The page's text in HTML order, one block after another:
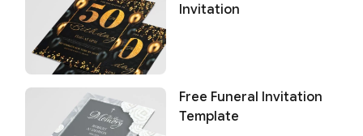
Invitation
Free Funeral Invitation
Template